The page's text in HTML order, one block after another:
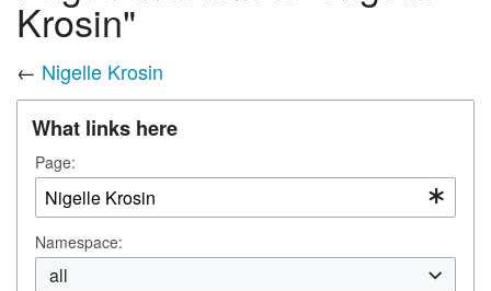
Krosin"
← Nigelle Krosin
What links here
Page:
Namespace:
all